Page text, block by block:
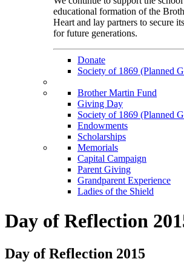
educational formation of the
Heart and lay partners to secure
for future generations.
Donate
Society of 1869 (Planned
Brother Martin Fund
Giving Day
Society of 1869 (Planned
Endowments
Scholarships
Memorials
Capital Campaign
Parent Giving
Grandparent Experience
Ladies of the Shield
Day of Reflection
Day of Reflection 2015